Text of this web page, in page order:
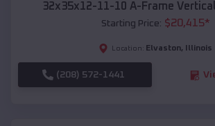
32x35x12-11-10 A-Frame
Starting Price: $20,415*
Location: Elvaston, Illinois
(208) 572-1441